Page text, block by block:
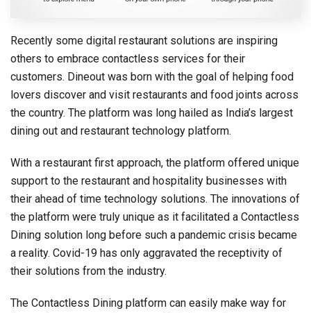
Recently some digital restaurant solutions are inspiring
others to embrace contactless services for their
customers. Dineout was born with the goal of helping food
lovers discover and visit restaurants and food joints across
the country. The platform was long hailed as India’s largest
dining out and restaurant technology platform.
With a restaurant first approach, the platform offered unique
support to the restaurant and hospitality businesses with
their ahead of time technology solutions. The innovations of
the platform were truly unique as it facilitated a Contactless
Dining solution long before such a pandemic crisis became
a reality. Covid-19 has only aggravated the receptivity of
their solutions from the industry.
The Contactless Dining platform can easily make way for